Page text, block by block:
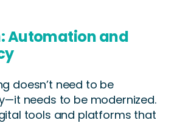
Automation and
doesn’t need to be
needs to be modernized.
tools and platforms that